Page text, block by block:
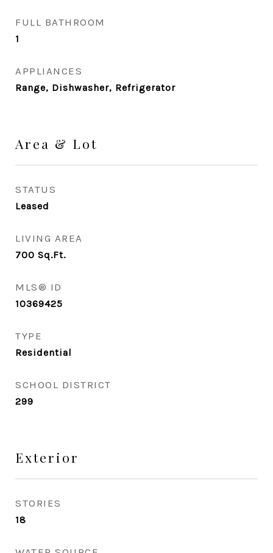
FULL BATHROOM
1
APPLIANCES
Range, Dishwasher, Refrigerator
Area & Lot
STATUS
Leased
LIVING AREA
700 Sq.Ft.
MLS® ID
10369425
TYPE
Residential
SCHOOL DISTRICT
299
Exterior
STORIES
18